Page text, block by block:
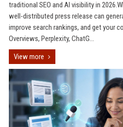
traditional SEO and AI visibility in
well-distributed press release can
improve search rankings, and get your
Overviews, Perplexity, ChatG...
View more